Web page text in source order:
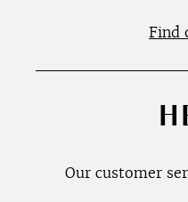
Find
Our customer